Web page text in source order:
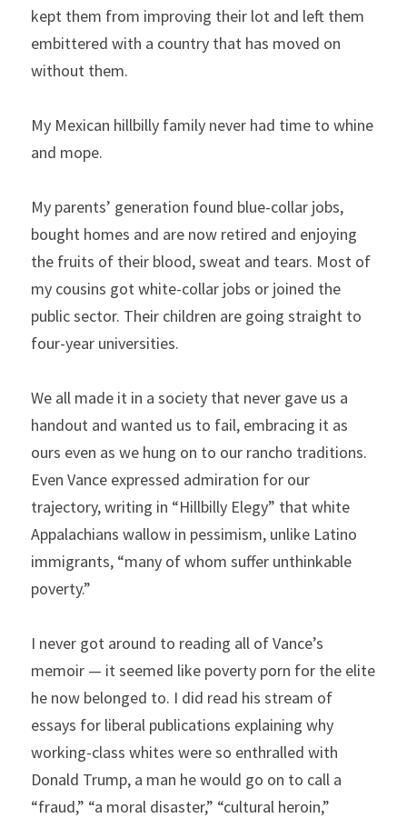
kept them from improving their lot and left them
embittered with a country that has moved on
without them.
My Mexican hillbilly family never had time to whine
and mope.
My parents’ generation found blue-collar jobs,
bought homes and are now retired and enjoying
the fruits of their blood, sweat and tears. Most of
my cousins got white-collar jobs or joined the
public sector. Their children are going straight to
four-year universities.
We all made it in a society that never gave us a
handout and wanted us to fail, embracing it as
ours even as we hung on to our rancho traditions.
Even Vance expressed admiration for our
trajectory, writing in “Hillbilly Elegy” that white
Appalachians wallow in pessimism, unlike Latino
immigrants, “many of whom suffer unthinkable
poverty.”
I never got around to reading all of Vance’s
memoir — it seemed like poverty porn for the elite
he now belonged to. I did read his stream of
essays for liberal publications explaining why
working-class whites were so enthralled with
Donald Trump, a man he would go on to call a
“fraud,” “a moral disaster,” “cultural heroin,”